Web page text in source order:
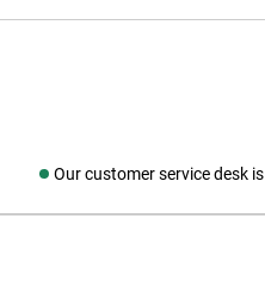
Our customer service desk is
Social media